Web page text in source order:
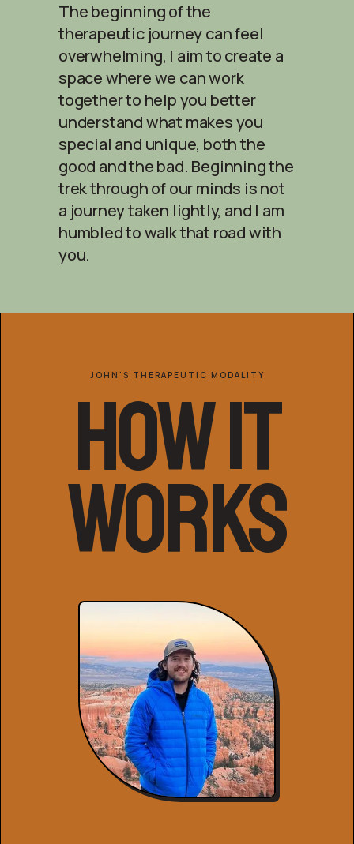
The beginning of the
therapeutic journey can feel
overwhelming, I aim to create a
space where we can work
together to help you better
understand what makes you
special and unique, both the
good and the bad. Beginning the
trek through of our minds is not
a journey taken lightly, and I am
humbled to walk that road with
you.
JOHN'S THERAPEUTIC MODALITY
How It
Works